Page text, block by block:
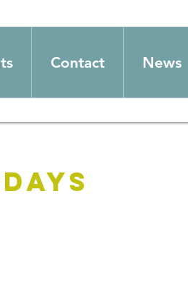
Contact News